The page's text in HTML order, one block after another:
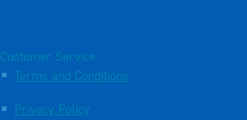
Customer Service
Terms and Conditions
Privacy Policy